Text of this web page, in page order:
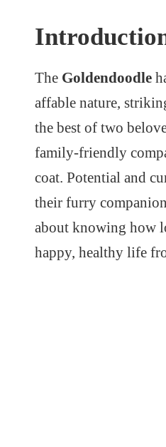
The Goldendoodle
affable nature,
the best of two
family-friendly
coat. Potential and
their furry
about knowing how
happy, healthy life